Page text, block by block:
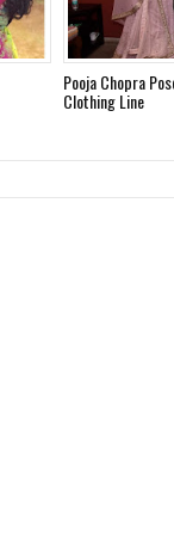
Pooja Chopra
Clothing Line